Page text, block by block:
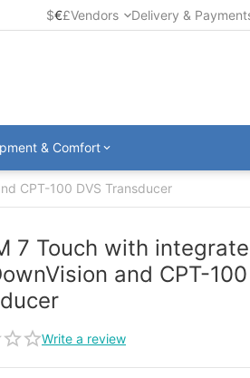
$€£Vendors Delivery &
& Comfort
CPT-100 DVS Transducer
7 Touch with
and CPT-100
Write a review